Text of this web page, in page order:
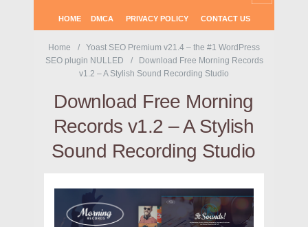
HOME DMCA PRIVACY POLICY CONTACT US
Home
Yoast SEO Premium v21.4 – the #1 WordPress
SEO plugin NULLED
Download Free Morning Records
v1.2 – A Stylish Sound Recording Studio
Download Free Morning
Records v1.2 – A Stylish
Sound Recording Studio